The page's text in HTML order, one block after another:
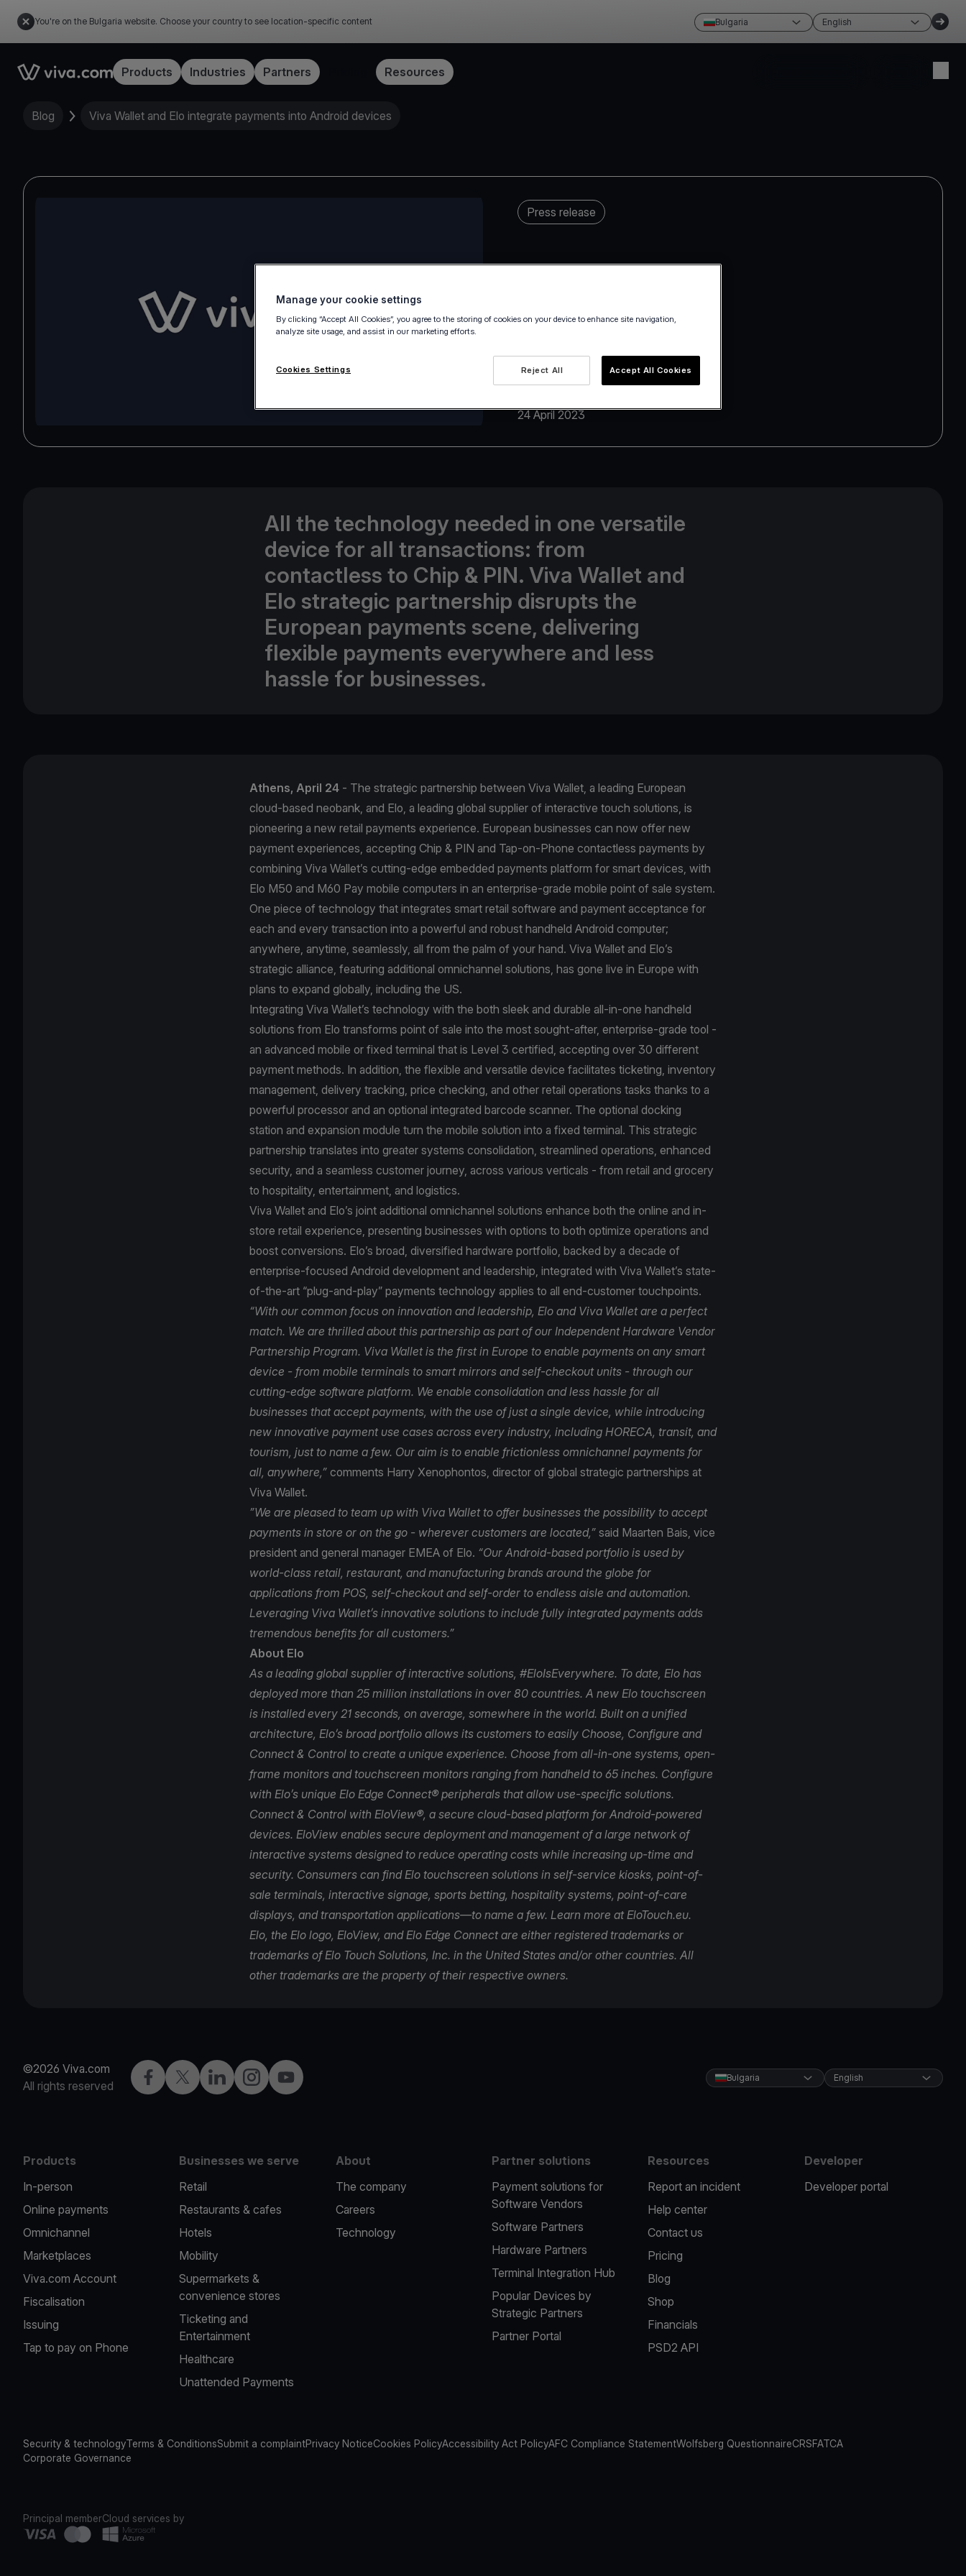
You're on the Bulgaria website. Choose your country to see location-specific content Bulgaria English
Link to the homepageProducts Industries Partners Resources
Blog Viva Wallet and Elo integrate payments into Android devices
Press release
24 April 2023
All the technology needed in one versatile
device for all transactions: from
contactless to Chip & PIN. Viva Wallet and
Elo strategic partnership disrupts the
European payments scene, delivering
flexible payments everywhere and less
hassle for businesses.
Αthens, April 24 - The strategic partnership between Viva Wallet, a leading European
cloud-based neobank, and Elo, a leading global supplier of interactive touch solutions, is
pioneering a new retail payments experience. European businesses can now offer new
payment experiences, accepting Chip & PIN and Tap-on-Phone contactless payments by
combining Viva Wallet’s cutting-edge embedded payments platform for smart devices, with
Elo M50 and M60 Pay mobile computers in an enterprise-grade mobile point of sale system.
One piece of technology that integrates smart retail software and payment acceptance for
each and every transaction into a powerful and robust handheld Android computer;
anywhere, anytime, seamlessly, all from the palm of your hand. Viva Wallet and Elo’s
strategic alliance, featuring additional omnichannel solutions, has gone live in Europe with
plans to expand globally, including the US.
Integrating Viva Wallet’s technology with the both sleek and durable all-in-one handheld
solutions from Elo transforms point of sale into the most sought-after, enterprise-grade tool -
an advanced mobile or fixed terminal that is Level 3 certified, accepting over 30 different
payment methods. In addition, the flexible and versatile device facilitates ticketing, inventory
management, delivery tracking, price checking, and other retail operations tasks thanks to a
powerful processor and an optional integrated barcode scanner. The optional docking
station and expansion module turn the mobile solution into a fixed terminal. This strategic
partnership translates into greater systems consolidation, streamlined operations, enhanced
security, and a seamless customer journey, across various verticals - from retail and grocery
to hospitality, entertainment, and logistics.
Viva Wallet and Elo’s joint additional omnichannel solutions enhance both the online and in-
store retail experience, presenting businesses with options to both optimize operations and
boost conversions. Elo’s broad, diversified hardware portfolio, backed by a decade of
enterprise-focused Android development and leadership, integrated with Viva Wallet’s state-
of-the-art “plug-and-play” payments technology applies to all end-customer touchpoints.
“With our common focus on innovation and leadership, Elo and Viva Wallet are a perfect
match. We are thrilled about this partnership as part of our Independent Hardware Vendor
Partnership Program. Viva Wallet is the first in Europe to enable payments on any smart
device - from mobile terminals to smart mirrors and self-checkout units - through our
cutting-edge software platform. We enable consolidation and less hassle for all
businesses that accept payments, with the use of just a single device, while introducing
new innovative payment use cases across every industry, including HORECA, transit, and
tourism, just to name a few. Our aim is to enable frictionless omnichannel payments for
all, anywhere,” comments Harry Xenophontos, director of global strategic partnerships at
Viva Wallet.
”We are pleased to team up with Viva Wallet to offer businesses the possibility to accept
payments in store or on the go - wherever customers are located,” said Maarten Bais, vice
president and general manager EMEA of Elo. “Our Android-based portfolio is used by
world-class retail, restaurant, and manufacturing brands around the globe for
applications from POS, self-checkout and self-order to endless aisle and automation.
Leveraging Viva Wallet’s innovative solutions to include fully integrated payments adds
tremendous benefits for all customers.”
About Elo
As a leading global supplier of interactive solutions, #EloIsEverywhere. To date, Elo has
deployed more than 25 million installations in over 80 countries. A new Elo touchscreen
is installed every 21 seconds, on average, somewhere in the world. Built on a unified
architecture, Elo’s broad portfolio allows its customers to easily Choose, Configure and
Connect & Control to create a unique experience. Choose from all-in-one systems, open-
frame monitors and touchscreen monitors ranging from handheld to 65 inches. Configure
with Elo’s unique Elo Edge Connect® peripherals that allow use-specific solutions.
Connect & Control with EloView®, a secure cloud-based platform for Android-powered
devices. EloView enables secure deployment and management of a large network of
interactive systems designed to reduce operating costs while increasing up-time and
security. Consumers can find Elo touchscreen solutions in self-service kiosks, point-of-
sale terminals, interactive signage, sports betting, hospitality systems, point-of-care
displays, and transportation applications—to name a few. Learn more at EloTouch.eu.
Elo, the Elo logo, EloView, and Elo Edge Connect are either registered trademarks or
trademarks of Elo Touch Solutions, Inc. in the United States and/or other countries. All
other trademarks are the property of their respective owners.
©2026 Viva.com
All rights reserved
FacebookTwitterLinkedInInstagramYouTube Bulgaria English
Products
In-person
Online payments
Omnichannel
Marketplaces
Viva.com Account
Fiscalisation
Issuing
Tap to pay on Phone
Businesses we serve
Retail
Restaurants & cafes
Hotels
Mobility
Supermarkets &
convenience stores
Ticketing and
Entertainment
Healthcare
Unattended Payments
About
The company
Careers
Technology
Partner solutions
Payment solutions for
Software Vendors
Software Partners
Hardware Partners
Terminal Integration Hub
Popular Devices by
Strategic Partners
Partner Portal
Resources
Report an incident
Help center
Contact us
Pricing
Blog
Shop
Financials
PSD2 API
Developer
Developer portal
Security & technologyTerms & ConditionsSubmit a complaintPrivacy NoticeCookies PolicyAccessibility Act PolicyAFC Compliance StatementWolfsberg QuestionnaireCRSFATCA
Corporate Governance
Principal memberCloud services by
Manage your cookie settings
By clicking “Accept All Cookies”, you agree to the storing of cookies on your device to enhance site navigation,
analyze site usage, and assist in our marketing efforts.
Reject All Accept All Cookies
Cookies Settings